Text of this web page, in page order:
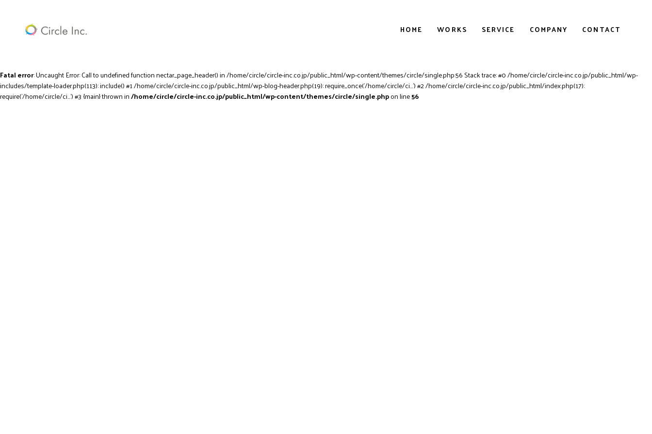
HOME WORKS SERVICE COMPANY CONTACT
Fatal error: Uncaught Error: Call to undefined function nectar_page_header() in /home/circle/circle-inc.co.jp/public_html/wp-content/themes/circle/single.php:56 Stack trace: #0 /home/circle/circle-inc.co.jp/public_html/wp-
includes/template-loader.php(113): include() #1 /home/circle/circle-inc.co.jp/public_html/wp-blog-header.php(19): require_once('/home/circle/ci...') #2 /home/circle/circle-inc.co.jp/public_html/index.php(17):
require('/home/circle/ci...') #3 {main} thrown in/home/circle/circle-inc.co.jp/public_html/wp-content/themes/circle/single.phpon line56